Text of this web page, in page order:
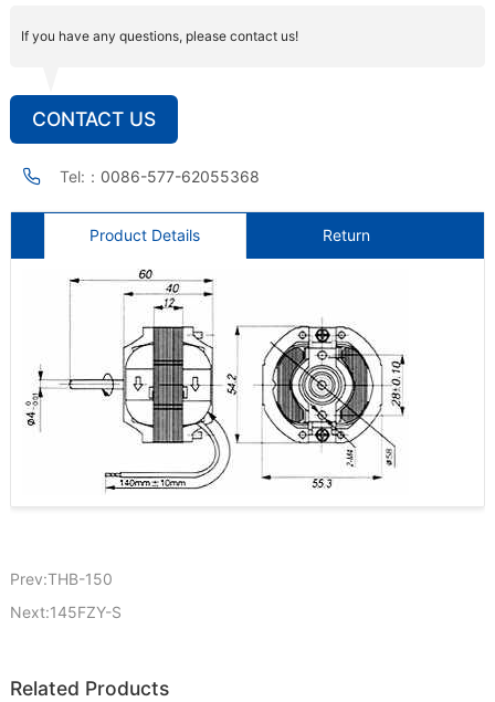
If you have any questions, please contact us!
CONTACT US
Tel:： 0086-577-62055368
Product Details Return
Prev:THB-150
Next:145FZY-S
Related Products